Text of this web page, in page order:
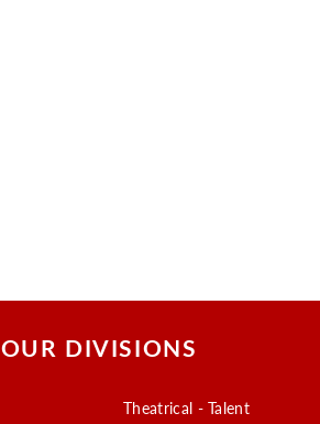
OUR DIVISIONS
Theatrical - Talent